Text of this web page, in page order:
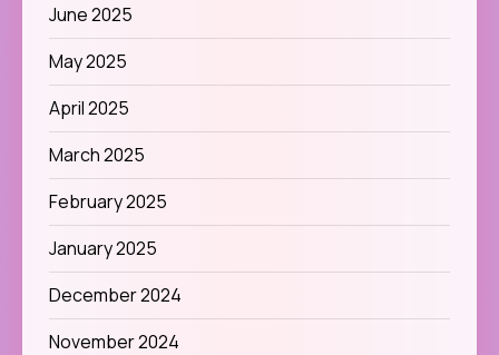
June 2025
May 2025
April 2025
March 2025
February 2025
January 2025
December 2024
November 2024